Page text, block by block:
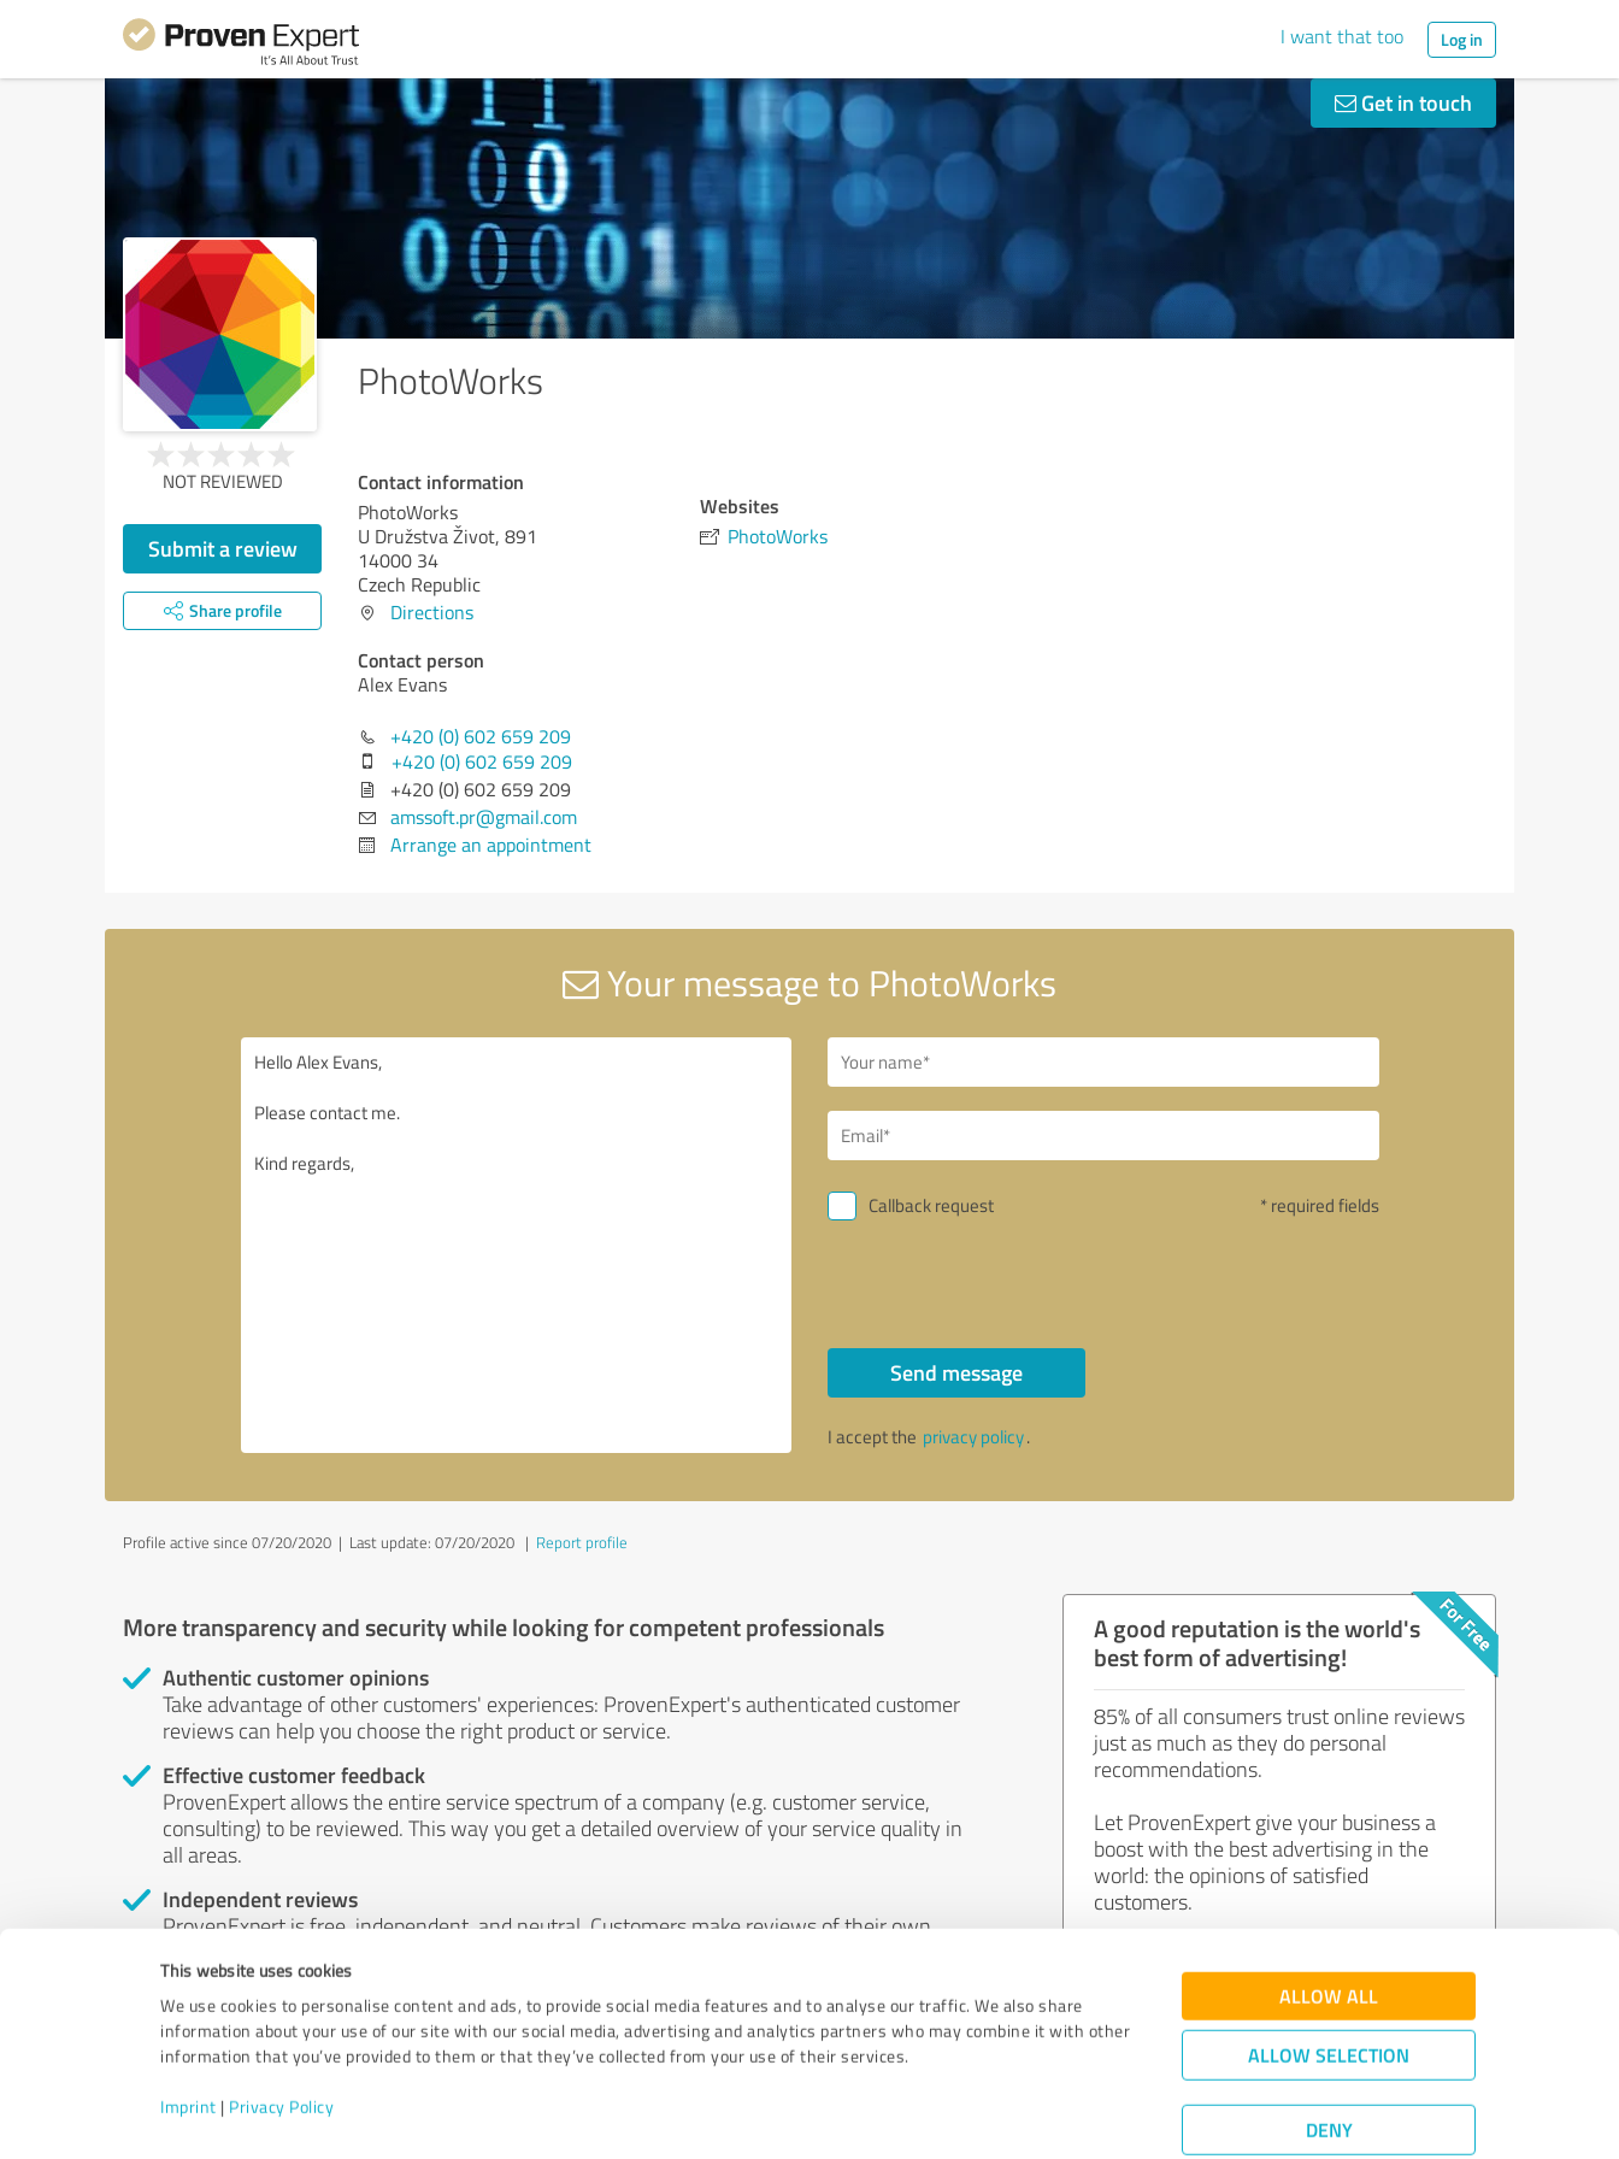
This website uses cookies
We use cookies to personalise content and ads, to provide social media features and to analyse our traffic. We also share
information about your use of our site with our social media, advertising and analytics partners who may combine it with other
information that you’ve provided to them or that they’ve collected from your use of their services.
Imprint | Privacy Policy
ALLOW ALL
ALLOW SELECTION
DENY
I want that too Log in
Get in touch
PhotoWorks
NOT REVIEWED
Submit a review
Share profile
Contact information
PhotoWorks
U Družstva Život, 891
14000 34
Czech Republic
Directions
Contact person
Alex Evans
+420 (0) 602 659 209
+420 (0) 602 659 209
+420 (0) 602 659 209
amssoft.pr@gmail.com
Arrange an appointment
Websites
PhotoWorks
Your message to PhotoWorks
Callback request * required fields
Send message
I accept the privacy policy.
Profile active since 07/20/2020 | Last update: 07/20/2020 | Report profile
More transparency and security while looking for competent professionals
Authentic customer opinions
Take advantage of other customers' experiences: ProvenExpert's authenticated customer
reviews can help you choose the right product or service.
Effective customer feedback
ProvenExpert allows the entire service spectrum of a company (e.g. customer service,
consulting) to be reviewed. This way you get a detailed overview of your service quality in
all areas.
Independent reviews
ProvenExpert is free, independent, and neutral. Customers make reviews of their own
by money or by any other means.
A good reputation is the world's
best form of advertising!
85% of all consumers trust online reviews
just as much as they do personal
recommendations.
Let ProvenExpert give your business a
boost with the best advertising in the
world: the opinions of satisfied
customers.
Join now for free!
Quality Assurance|Privacy Policy
2011 - 2026 Expert Systems AG